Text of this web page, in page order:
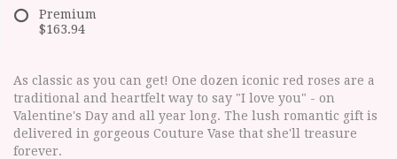
Premium
$163.94
As classic as you can get! One dozen iconic red roses are a
traditional and heartfelt way to say "I love you" - on
Valentine's Day and all year long. The lush romantic gift is
delivered in gorgeous Couture Vase that she'll treasure
forever.